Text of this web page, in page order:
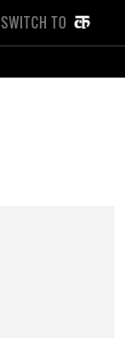
SWITCH TO